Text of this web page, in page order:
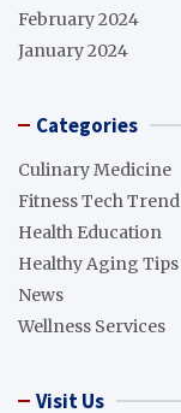
February 2024
January 2024
Categories
Culinary Medicine
Fitness Tech Trend
Health Education
Healthy Aging Tips
News
Wellness Services
Visit Us